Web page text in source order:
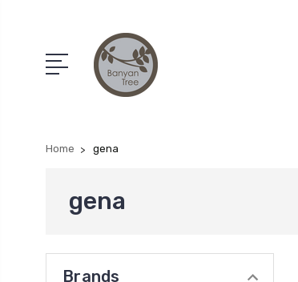
Home gena
gena
Brands